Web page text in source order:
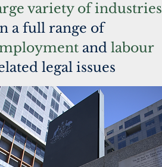
variety of industries
a full range of
and labour
legal issues